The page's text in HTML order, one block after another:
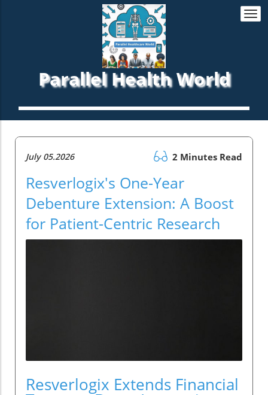
Parallel Health World
July 05.2026 2 Minutes Read
Resverlogix's One-Year
Debenture Extension: A Boost
for Patient-Centric Research
Resverlogix Extends Financial